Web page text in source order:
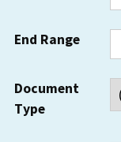
End Range
Document
Type